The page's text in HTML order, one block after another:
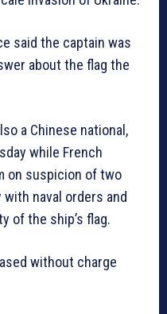
said the captain was
about the flag the
a Chinese national,
while French
on suspicion of two
naval orders and
of the ship’s flag.
without charge